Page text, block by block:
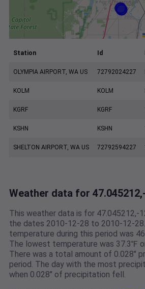
Station Id
OLYMPIA AIRPORT, WA US 72792024227
KOLM KOLM
KGRF KGRF
KSHN KSHN
SHELTON AIRPORT, WA US 72792594227
Weather data for
This weather data is for 47.045212,-
the dates 2010-12-28 to 2010-12-
temperature during this period was
The lowest temperature was 37.3℉
There was a total amount of 0.028"
period. The day with the most
when 0.028" of precipitation fell.